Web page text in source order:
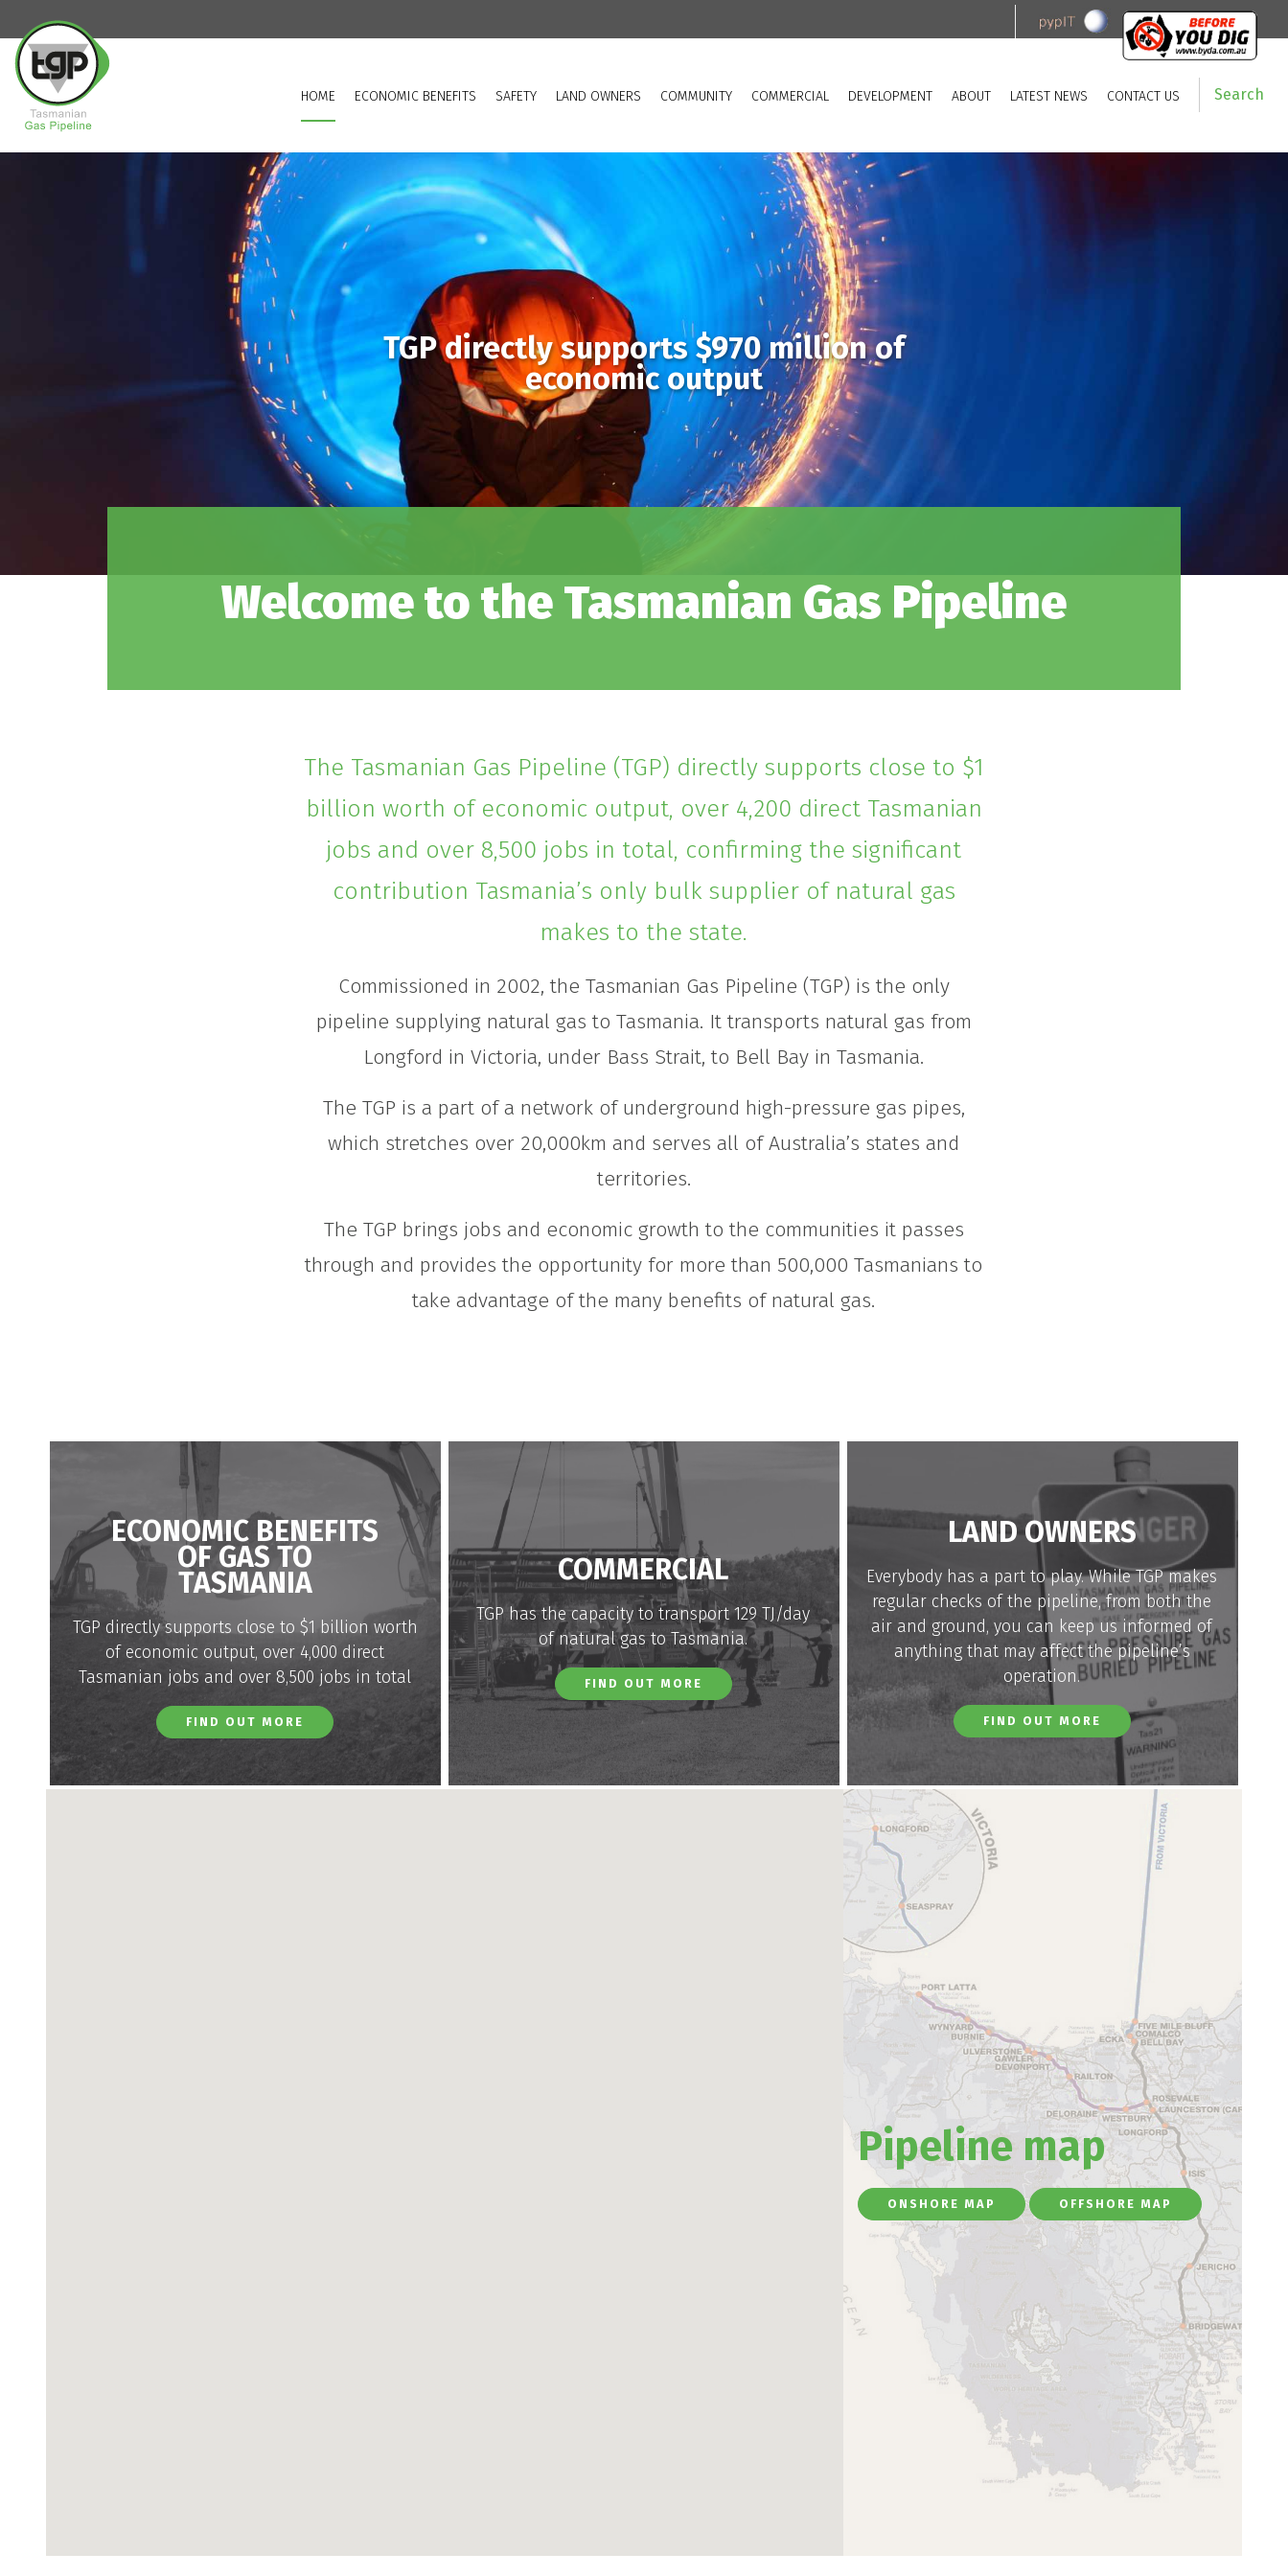
Search
HOME ECONOMIC BENEFITS SAFETY LAND OWNERS COMMUNITY COMMERCIAL DEVELOPMENT ABOUT LATEST NEWS CONTACT US
TGP directly supports $970 million of
economic output
Welcome to the Tasmanian Gas Pipeline
The Tasmanian Gas Pipeline (TGP) directly supports close to $1
billion worth of economic output, over 4,200 direct Tasmanian
jobs and over 8,500 jobs in total, confirming the significant
contribution Tasmania’s only bulk supplier of natural gas
makes to the state.
Commissioned in 2002, the Tasmanian Gas Pipeline (TGP) is the only
pipeline supplying natural gas to Tasmania. It transports natural gas from
Longford in Victoria, under Bass Strait, to Bell Bay in Tasmania.
The TGP is a part of a network of underground high-pressure gas pipes,
which stretches over 20,000km and serves all of Australia’s states and
territories.
The TGP brings jobs and economic growth to the communities it passes
through and provides the opportunity for more than 500,000 Tasmanians to
take advantage of the many benefits of natural gas.
ECONOMIC BENEFITS
OF GAS TO
TASMANIA
TGP directly supports close to $1 billion worth
of economic output, over 4,000 direct
Tasmanian jobs and over 8,500 jobs in total
FIND OUT MORE
COMMERCIAL
TGP has the capacity to transport 129 TJ/day
of natural gas to Tasmania.
FIND OUT MORE
LAND OWNERS
Everybody has a part to play. While TGP makes
regular checks of the pipeline, from both the
air and ground, you can keep us informed of
anything that may affect the pipeline’s
operation.
FIND OUT MORE
Pipeline map
ONSHORE MAP OFFSHORE MAP